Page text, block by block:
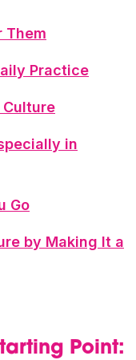
Them
Practice
Culture
in
Go
by Making It a
Point: